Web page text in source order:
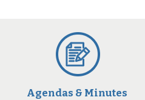
Agendas & Minutes